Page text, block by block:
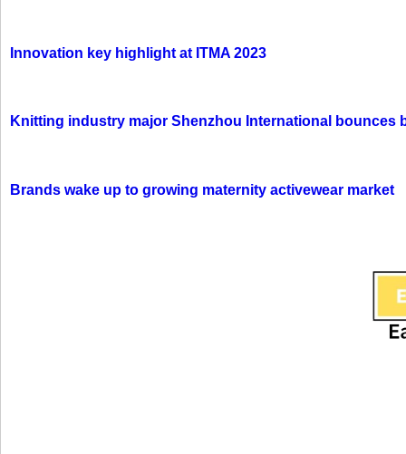
Innovation key highlight at ITMA 2023
Knitting industry major Shenzhou International bounces
Brands wake up to growing maternity activewear market